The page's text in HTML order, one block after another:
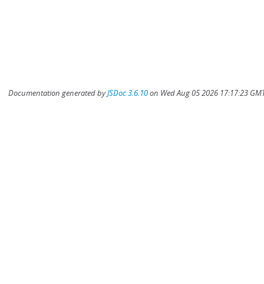
Documentation generated byJSDoc 3.6.10on Wed Aug 05 2026 17:17:23